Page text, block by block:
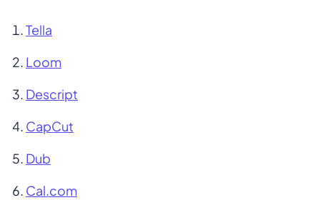
Tella
Loom
Descript
CapCut
Dub
Cal.com